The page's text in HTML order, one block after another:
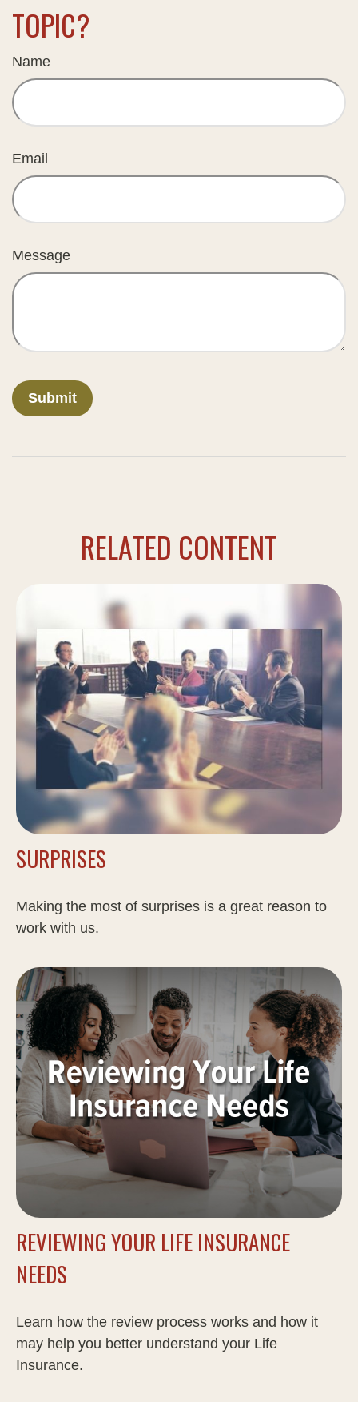
TOPIC?
Name
Email
Message
RELATED CONTENT
SURPRISES
Making the most of surprises is a great reason to
work with us.
REVIEWING YOUR LIFE INSURANCE
NEEDS
Learn how the review process works and how it
may help you better understand your Life
Insurance.